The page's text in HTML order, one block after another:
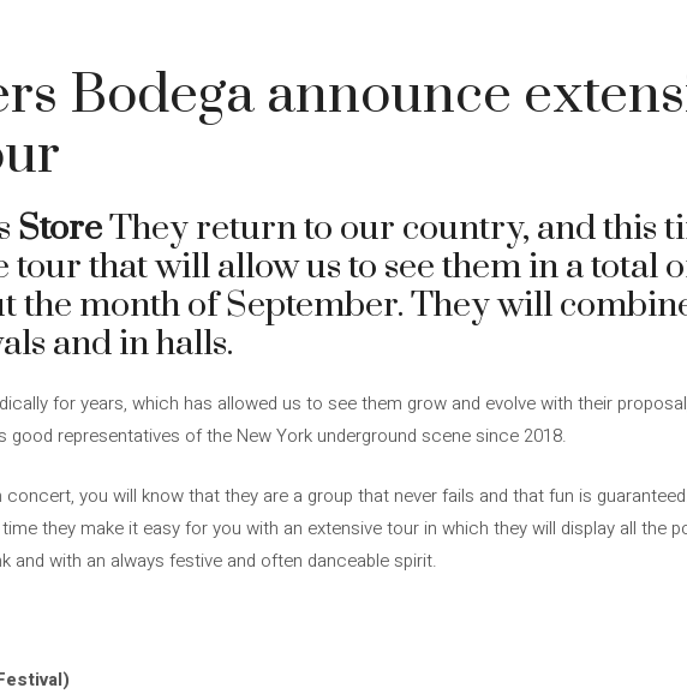
Bodega announce
StoreThey return to our country, and this
tour that will allow us to see them in a total
the month of September. They will
and in halls.
for years, which has allowed us to see them grow and evolve with their
representatives of the New York underground scene since 2018.
concert, you will know that they are a group that never fails and that fun is
they make it easy for you with an extensive tour in which they will display all the
and with an always festive and often danceable spirit.